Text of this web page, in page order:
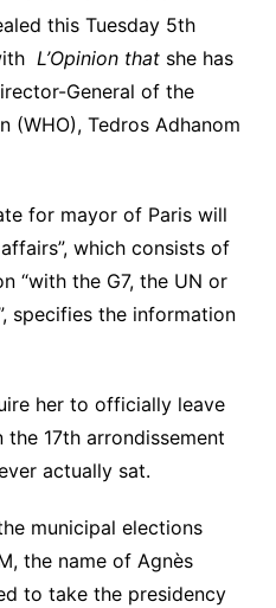
this Tuesday 5th
L’Opinion that she has
General of the
(WHO), Tedros Adhanom
for mayor of Paris will
which consists of
“with the G7, the UN or
specifies the information
her to officially leave
17th arrondissement
actually sat.
municipal elections
the name of Agnès
to take the presidency